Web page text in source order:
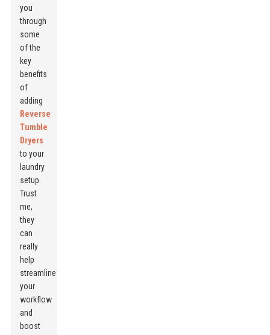
you
through
some
of the
key
benefits
of
adding
Reverse
Tumble
Dryers
to your
laundry
setup.
Trust
me,
they
can
really
help
streamline
your
workflow
and
boost